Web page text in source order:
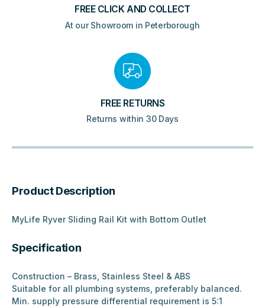
FREE CLICK AND COLLECT
At our Showroom in Peterborough
FREE RETURNS
Returns within 30 Days
Product Description
MyLife Ryver Sliding Rail Kit with Bottom Outlet
Specification
Construction – Brass, Stainless Steel & ABS
Suitable for all plumbing systems, preferably balanced.
Min. supply pressure differential requirement is 5:1